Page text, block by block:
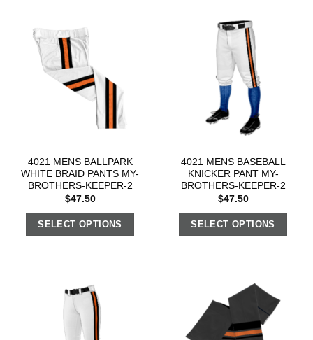
4021 MENS BALLPARK
WHITE BRAID PANTS MY-
BROTHERS-KEEPER-2
$47.50
SELECT OPTIONS
4021 MENS BASEBALL
KNICKER PANT MY-
BROTHERS-KEEPER-2
$47.50
SELECT OPTIONS